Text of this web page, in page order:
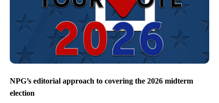
NPG’s editorial approach to covering the 2026 midterm
election